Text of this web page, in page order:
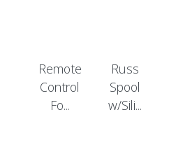
Remote
Control
Fo...
Russ
Spool
w/Sili...